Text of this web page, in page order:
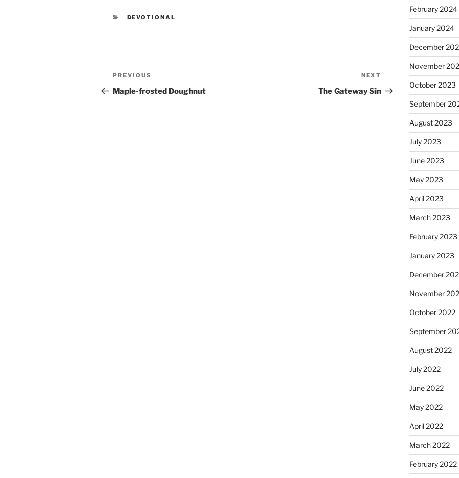
CATEGORIES
DEVOTIONAL
Post
navigation
Previous
Post
PREVIOUS
Maple-frosted Doughnut
Post
NEXT
The Gateway Sin
February 2024
January 2024
December
November
October 2023
September
August 2023
July 2023
June 2023
May 2023
April 2023
March 2023
February 2023
January 2023
December
November
October 2022
September
August 2022
July 2022
June 2022
May 2022
April 2022
March 2022
February 2022